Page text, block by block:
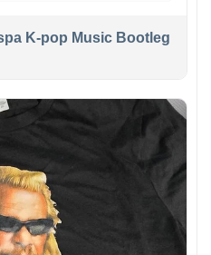
K-pop Music Bootleg